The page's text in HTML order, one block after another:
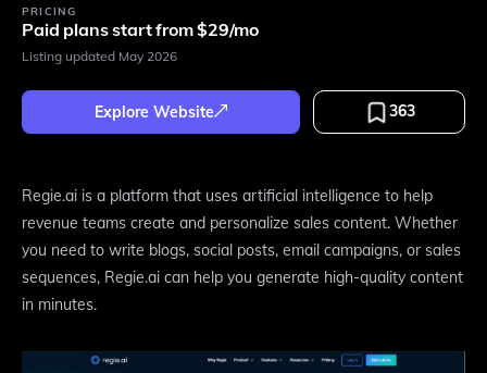
PRICING
Paid plans start from $29/mo
Listing updated May 2026
Explore Website 363
Regie.ai is a platform that uses artificial intelligence to help
revenue teams create and personalize sales content. Whether
you need to write blogs, social posts, email campaigns, or sales
sequences, Regie.ai can help you generate high-quality content
in minutes.